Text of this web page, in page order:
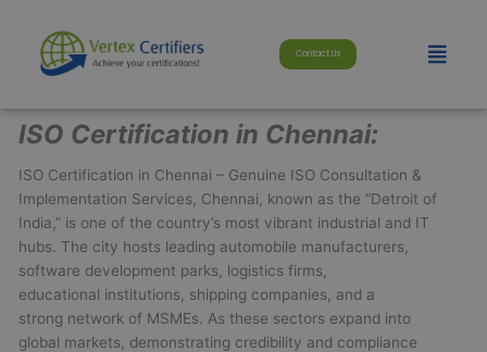
content
Contact Us Menu
ISO Certification in Chennai:
ISO Certification in Chennai – Genuine ISO Consultation &
Implementation Services, Chennai, known as the “Detroit of
India,” is one of the country’s most vibrant industrial and IT
hubs. The city hosts leading automobile manufacturers,
software development parks, logistics firms,
educational institutions, shipping companies, and a
strong network of MSMEs. As these sectors expand into
global markets, demonstrating credibility and compliance